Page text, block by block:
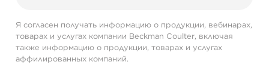
Я согласен получать информацию о продукции, вебинарах,
товарах и услугах компании Beckman Coulter, включая
также информацию о продукции, товарах и услугах
аффилированных компаний.